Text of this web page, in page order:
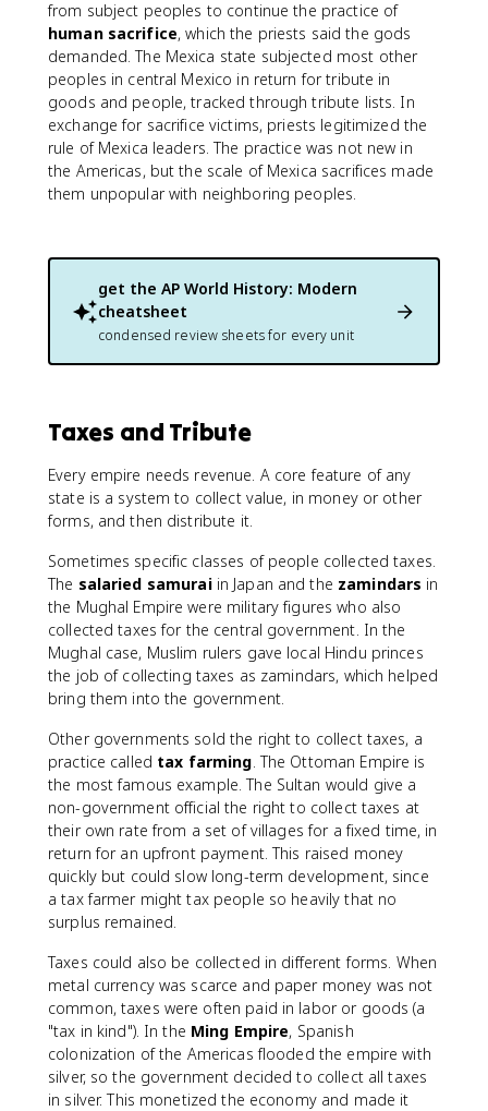
from subject peoples to continue the practice of
human sacrifice, which the priests said the gods
demanded. The Mexica state subjected most other
peoples in central Mexico in return for tribute in
goods and people, tracked through tribute lists. In
exchange for sacrifice victims, priests legitimized the
rule of Mexica leaders. The practice was not new in
the Americas, but the scale of Mexica sacrifices made
them unpopular with neighboring peoples.
get the AP World History: Modern
cheatsheet
condensed review sheets for every unit
Taxes and Tribute
Every empire needs revenue. A core feature of any
state is a system to collect value, in money or other
forms, and then distribute it.
Sometimes specific classes of people collected taxes.
The salaried samuraiin Japan and the zamindars in
the Mughal Empire were military figures who also
collected taxes for the central government. In the
Mughal case, Muslim rulers gave local Hindu princes
the job of collecting taxes as zamindars, which helped
bring them into the government.
Other governments sold the right to collect taxes, a
practice called tax farming. The Ottoman Empire is
the most famous example. The Sultan would give a
non-government official the right to collect taxes at
their own rate from a set of villages for a fixed time, in
return for an upfront payment. This raised money
quickly but could slow long-term development, since
a tax farmer might tax people so heavily that no
surplus remained.
Taxes could also be collected in different forms. When
metal currency was scarce and paper money was not
common, taxes were often paid in labor or goods (a
"tax in kind"). In the Ming Empire, Spanish
colonization of the Americas flooded the empire with
silver, so the government decided to collect all taxes
in silver. This monetized the economy and made it